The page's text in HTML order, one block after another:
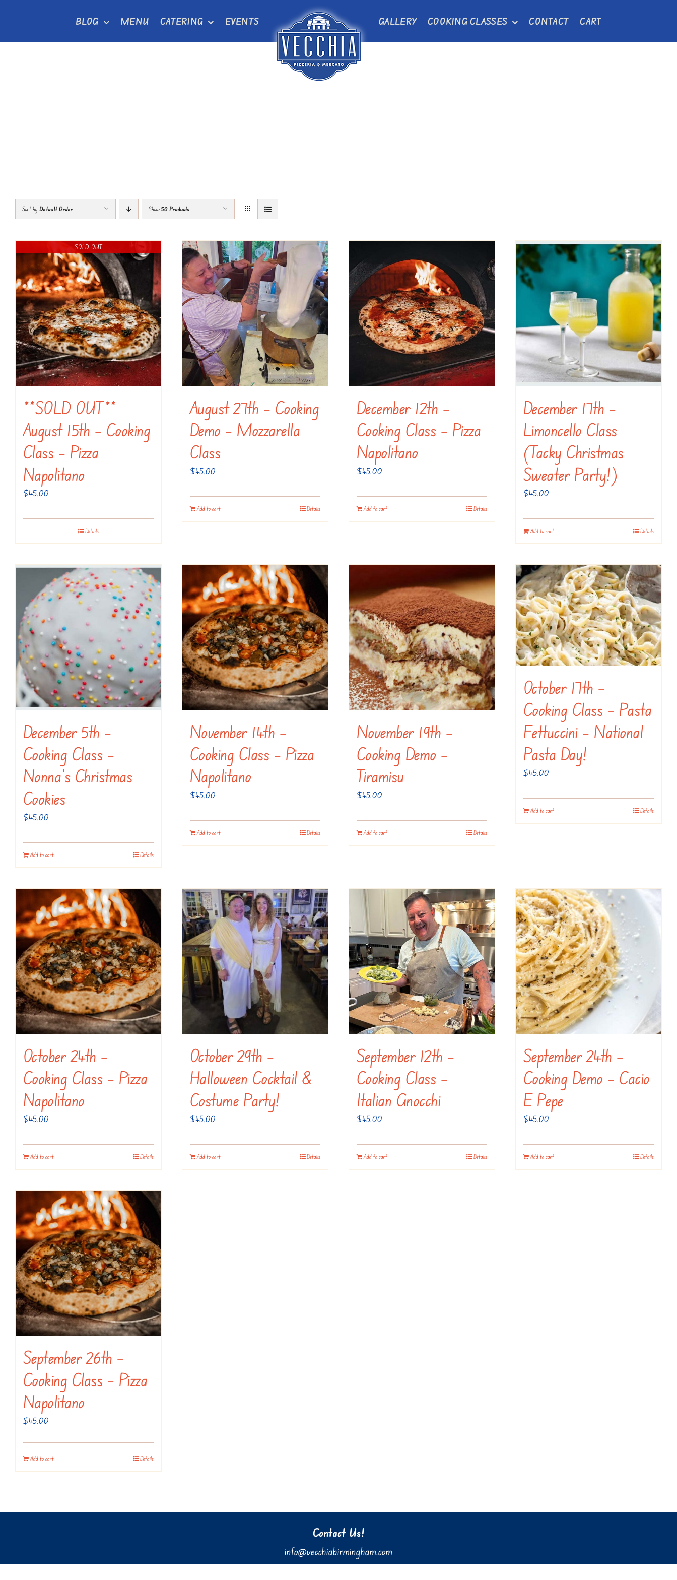
BLOG MENU CATERING EVENTS GALLERY COOKING CLASSES CONTACT CART
Sort by Default Order Show 50 Products
SOLD OUT
**SOLD OUT**
August 15th – Cooking
Class – Pizza
Napolitano
$45.00
Details
August 27th – Cooking
Demo – Mozzarella
Class
$45.00
Add to cart Details
December 12th –
Cooking Class – Pizza
Napolitano
$45.00
Add to cart Details
December 17th –
Limoncello Class
(Tacky Christmas
Sweater Party!)
$45.00
Add to cart Details
December 5th –
Cooking Class –
Nonna’s Christmas
Cookies
$45.00
Add to cart Details
November 14th –
Cooking Class – Pizza
Napolitano
$45.00
Add to cart Details
November 19th –
Cooking Demo –
Tiramisu
$45.00
Add to cart Details
October 17th –
Cooking Class – Pasta
Fettuccini – National
Pasta Day!
$45.00
Add to cart Details
October 24th –
Cooking Class – Pizza
Napolitano
$45.00
Add to cart Details
October 29th –
Halloween Cocktail &
Costume Party!
$45.00
Add to cart Details
September 12th –
Cooking Class –
Italian Gnocchi
$45.00
Add to cart Details
September 24th –
Cooking Demo – Cacio
E Pepe
$45.00
Add to cart Details
September 26th –
Cooking Class – Pizza
Napolitano
$45.00
Add to cart Details
Contact Us!
info@vecchiabirmingham.com